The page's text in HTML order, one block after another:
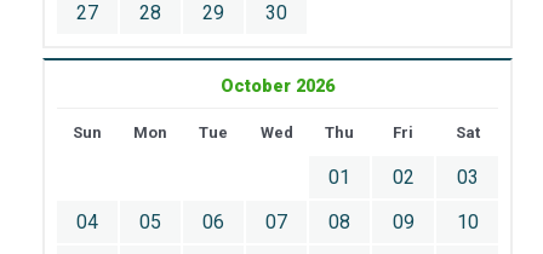
27
28 29 30
October 2026
Sun Mon Tue Wed Thu Fri Sat
01 02
03
04
05 06 07 08 09
10